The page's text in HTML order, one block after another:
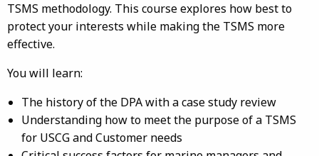
TSMS methodology. This course explores how best to
protect your interests while making the TSMS more
effective.
You will learn:
The history of the DPA with a case study review
Understanding how to meet the purpose of a TSMS
for USCG and Customer needs